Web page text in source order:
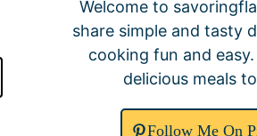
Welcome to
share simple and tasty
cooking fun and easy.
delicious meals
Follow Me On